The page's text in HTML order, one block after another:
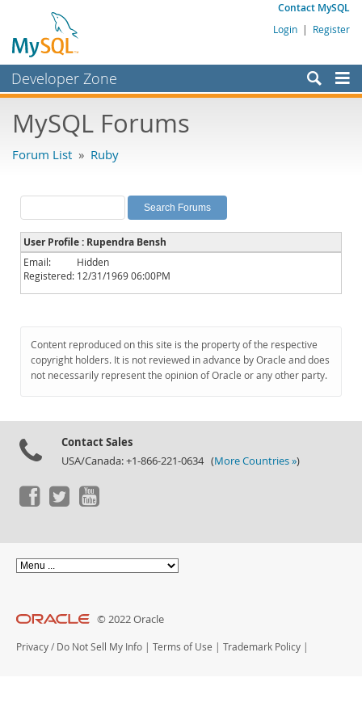
Contact MySQL
Login | Register
Developer Zone
Bugs
Labs
Planet MySQL
News and Events
Community
Downloads
Documentation
MySQL Forums
Forum List » Ruby
User Profile : Rupendra Bensh
Email:
Hidden
Registered: 12/31/1969 06:00PM
Content reproduced on this site is the property of the respective
copyright holders. It is not reviewed in advance by Oracle and does
not necessarily represent the opinion of Oracle or any other party.
Contact Sales
USA/Canada: +1-866-221-0634 (More Countries »)
© 2022 Oracle
Privacy / Do Not Sell My Info | Terms of Use | Trademark Policy |